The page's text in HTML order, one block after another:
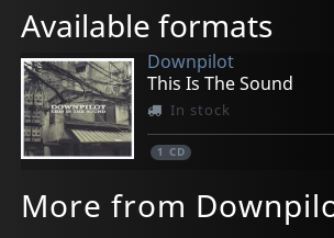
Available formats
Downpilot
This Is The Sound
In stock
1 CD
More from